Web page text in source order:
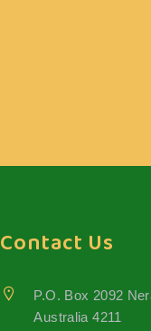
Contact Us
P.O. Box 2092
Australia 4211